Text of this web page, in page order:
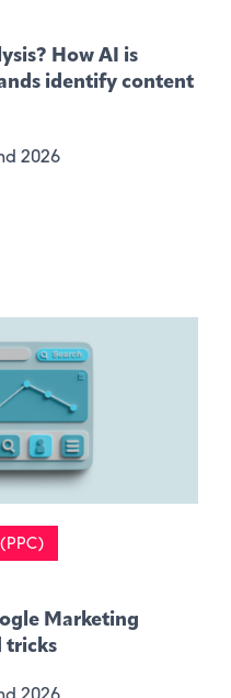
How AI is
identify content
2026
Marketing
tricks